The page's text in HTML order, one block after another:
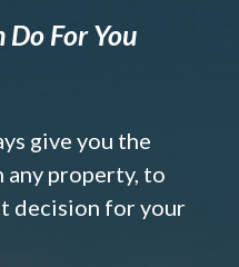
For You
give you the
any property, to
decision for your